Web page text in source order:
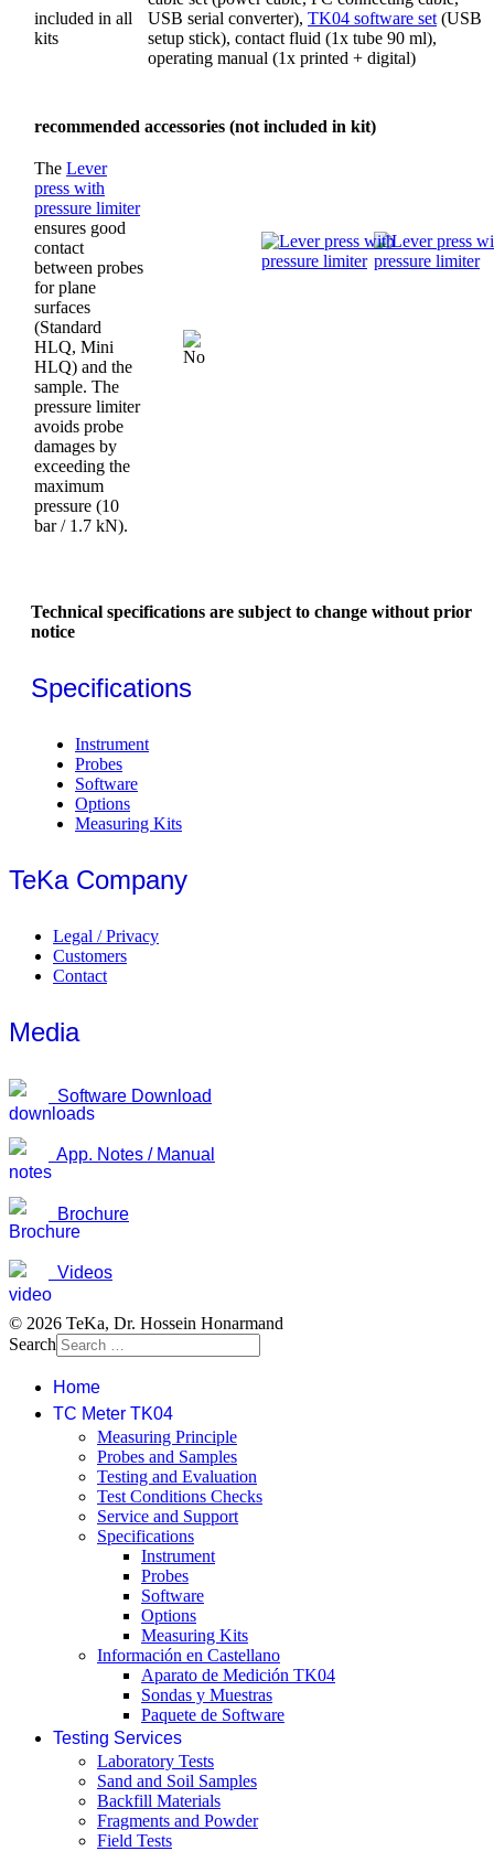
included in all
kits
USB serial converter), TK04 software set (USB
setup stick), contact fluid (1x tube 90 ml),
operating manual (1x printed + digital)
recommended accessories (not included in kit)
The Lever
press with
pressure limiter
ensures good
contact
between probes
for plane
surfaces
(Standard
HLQ, Mini
HLQ) and the
sample. The
pressure limiter
avoids probe
damages by
exceeding the
maximum
pressure (10
bar / 1.7 kN).
Technical specifications are subject to change without prior
notice
Specifications
Instrument
Probes
Software
Options
Measuring Kits
TeKa Company
Legal / Privacy
Customers
Contact
Media
Software Download
App. Notes / Manual
Brochure
Videos
© 2026 TeKa, Dr. Hossein Honarmand
Search
Home
TC Meter TK04
Measuring Principle
Probes and Samples
Testing and Evaluation
Test Conditions Checks
Service and Support
Specifications
Instrument
Probes
Software
Options
Measuring Kits
Información en Castellano
Aparato de Medición TK04
Sondas y Muestras
Paquete de Software
Testing Services
Laboratory Tests
Sand and Soil Samples
Backfill Materials
Fragments and Powder
Field Tests